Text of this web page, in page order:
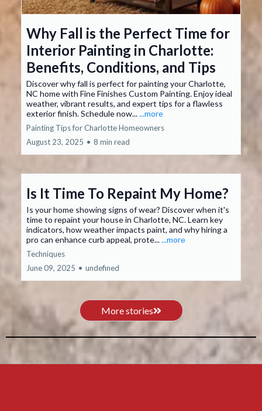
Why Fall is the Perfect Time for
Interior Painting in Charlotte:
Benefits, Conditions, and Tips
Discover why fall is perfect for painting your Charlotte,
NC home with Fine Finishes Custom Painting. Enjoy ideal
weather, vibrant results, and expert tips for a flawless
exterior finish. Schedule now......more
Painting Tips for Charlotte Homeowners
August 23, 2025 • 8 min read
Is It Time To Repaint My Home?
Is your home showing signs of wear? Discover when it's
time to repaint your house in Charlotte, NC. Learn key
indicators, how weather impacts paint, and why hiring a
pro can enhance curb appeal, prote......more
Techniques
June 09, 2025 • undefined
More stories